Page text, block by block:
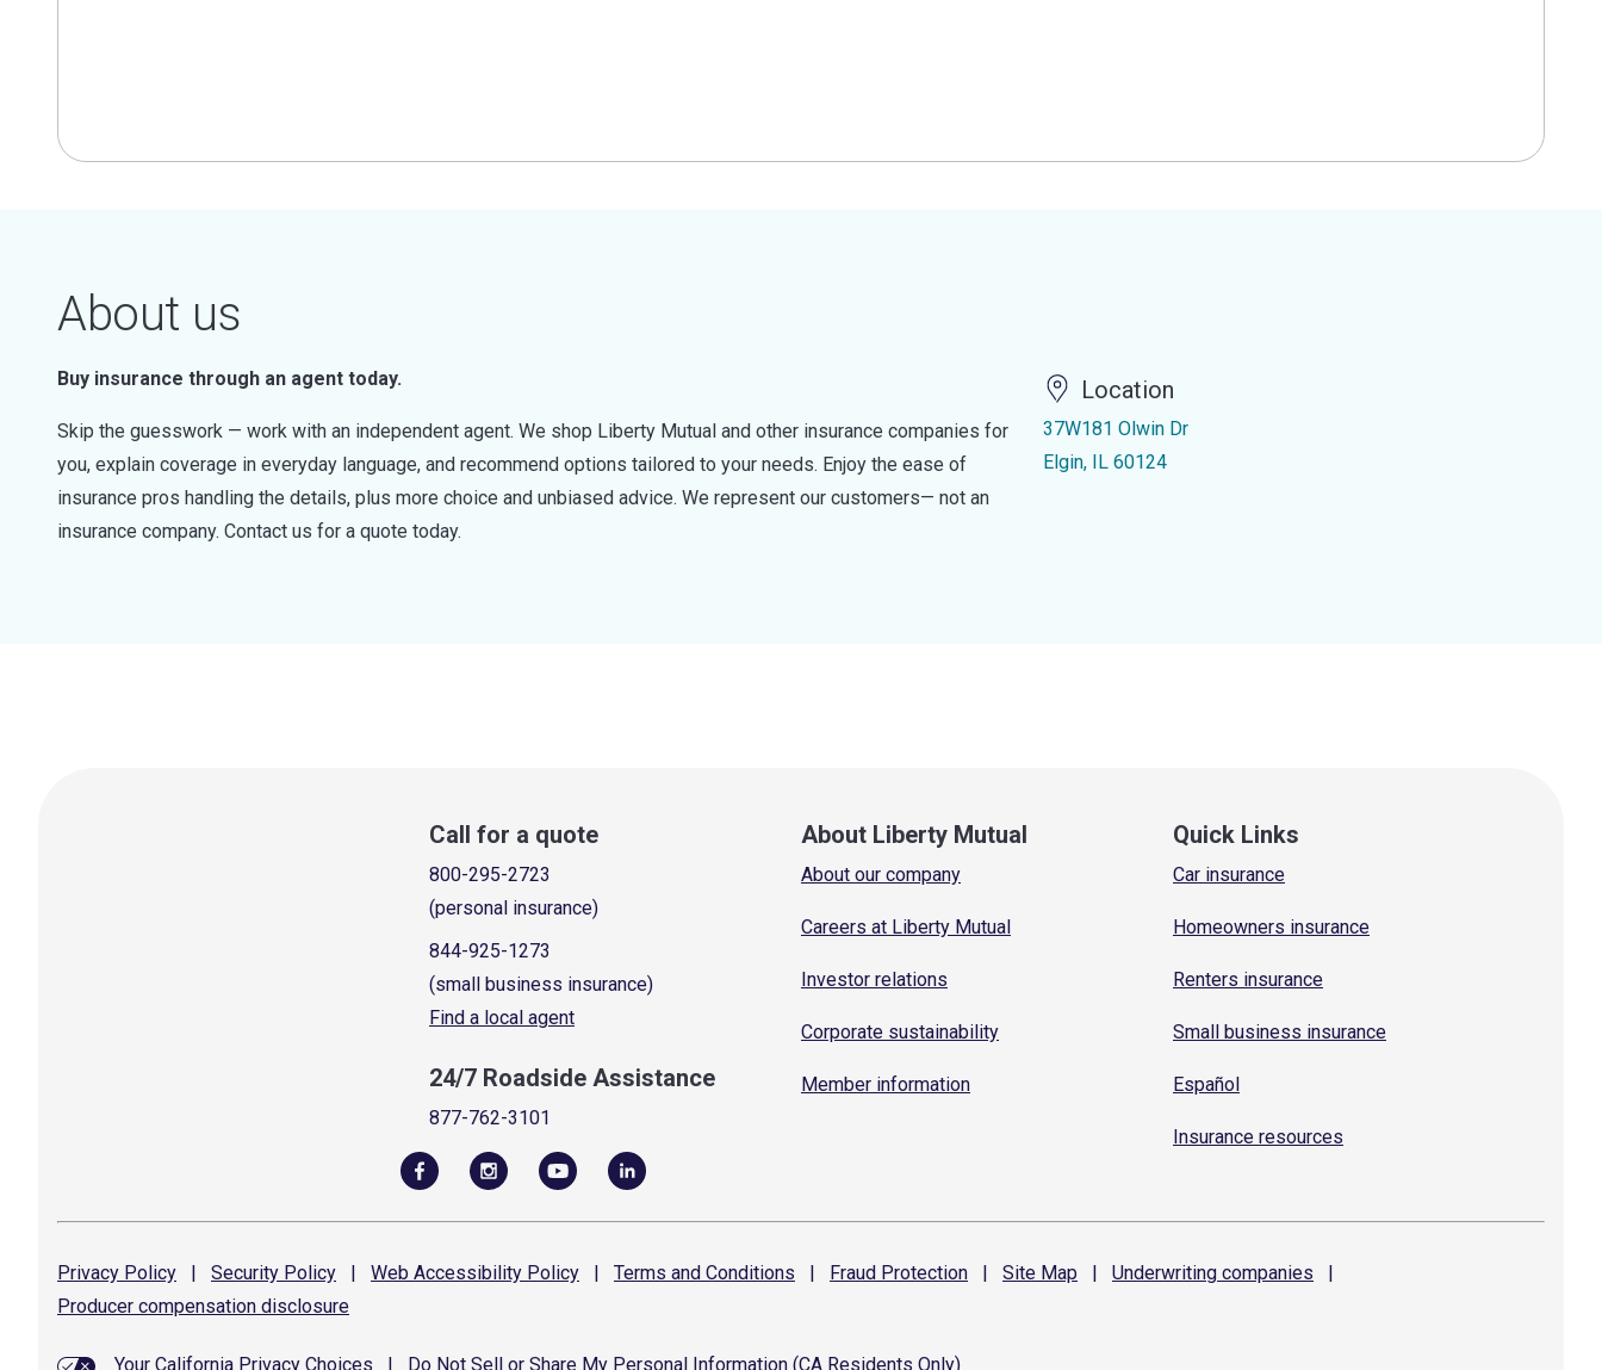
About us
Buy insurance through an agent today.
Skip the guesswork — work with an independent agent. We shop Liberty Mutual and other insurance companies for
you, explain coverage in everyday language, and recommend options tailored to your needs. Enjoy the ease of
insurance pros handling the details, plus more choice and unbiased advice. We represent our customers— not an
insurance company. Contact us for a quote today.
Location
37W181 Olwin Dr
Elgin, IL 60124
Call for a quote
800-295-2723
(personal insurance)
844-925-1273
(small business insurance)
Find a local agent
24/7 Roadside Assistance
877-762-3101
About Liberty Mutual
About our company
Careers at Liberty Mutual
Investor relations
Corporate sustainability
Member information
Quick Links
Car insurance
Homeowners insurance
Renters insurance
Small business insurance
Español
Insurance resources
Privacy Policy | Security Policy | Web Accessibility Policy | Terms and Conditions | Fraud Protection | Site Map | Underwriting companies
|
Producer compensation disclosure
Your California Privacy Choices Do Not Sell or Share My Personal Information (CA Residents Only)